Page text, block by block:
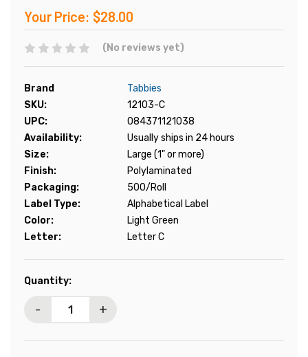
Your Price: $28.00
(No reviews yet)
Brand
Tabbies
SKU:
12103-C
UPC:
084371121038
Availability:
Usually ships in 24 hours
Size:
Large (1" or more)
Finish:
Polylaminated
Packaging:
500/Roll
Label Type:
Alphabetical Label
Color:
Light Green
Letter:
Letter C
Current
Quantity:
- +